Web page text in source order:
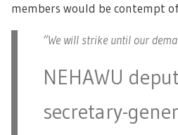
members would be contempt
“We will strike until our
NEHAWU
secretary-